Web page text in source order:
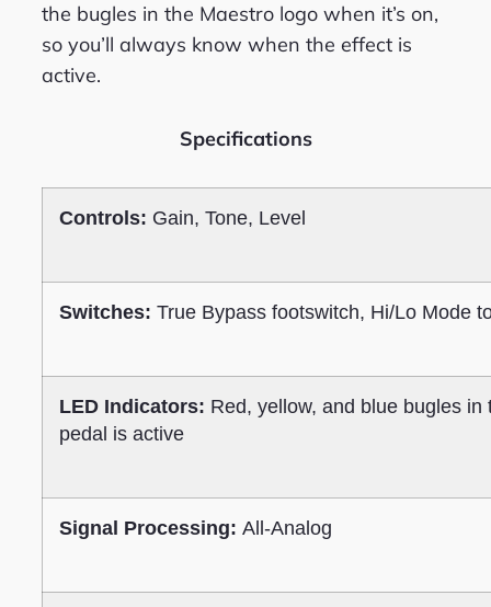
the bugles in the Maestro logo when it’s on,
so you’ll always know when the effect is
active.
Specifications
Controls: Gain, Tone, Level
Switches:True Bypass footswitch, Hi/Lo Mode
LED Indicators: Red, yellow, and blue bugles
pedal is active
Signal Processing:All-Analog